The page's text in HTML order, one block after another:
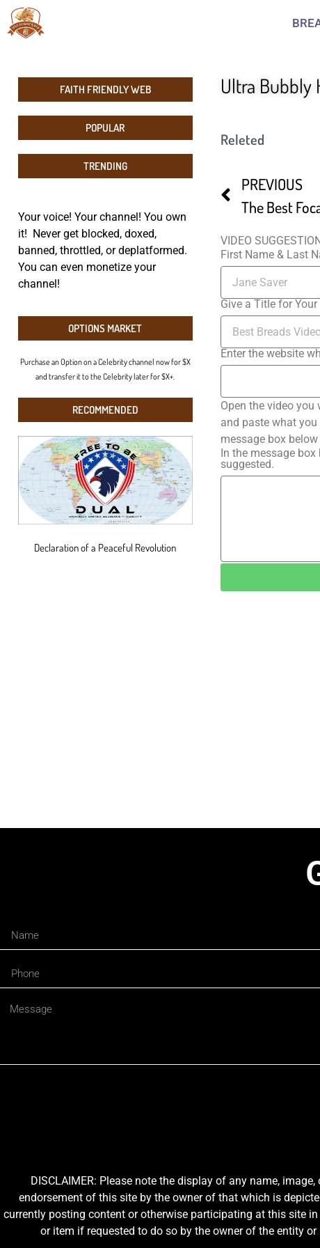
FAITH FRIENDLY WEB
POPULAR
TRENDING
Your voice! Your channel! You own
it! Never get blocked, doxed,
banned, throttled, or deplatformed.
You can even monetize your
channel!
OPTIONS MARKET
Purchase an Option on a Celebrity channel now for $X
and transfer it to the Celebrity later for $X+.
RECOMMENDED
Declaration of a Peaceful Revolution
Ultra Bubbly
Releted
PREVIOUS
The Best
VIDEO
First Name & Last
Give a Title for Your
Enter the website
Open the video you
and paste what you
message box
In the message
suggested.
DISCLAIMER: Please note the display of any name,
endorsement of this site by the owner of that which is
currently posting content or otherwise participating at this site
or item if requested to do so by the owner of the entity